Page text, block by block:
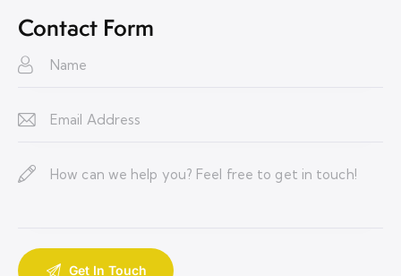
Contact Form